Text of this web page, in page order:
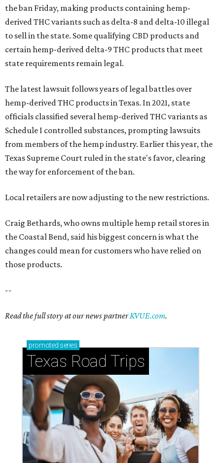
the ban Friday, making products containing hemp-
derived THC variants such as delta-8 and delta-10 illegal
to sell in the state. Some qualifying CBD products and
certain hemp-derived delta-9 THC products that meet
state requirements remain legal.
The latest lawsuit follows years of legal battles over
hemp-derived THC products in Texas. In 2021, state
officials classified several hemp-derived THC variants as
Schedule I controlled substances, prompting lawsuits
from members of the hemp industry. Earlier this year, the
Texas Supreme Court ruled in the state's favor, clearing
the way for enforcement of the ban.
Local retailers are now adjusting to the new restrictions.
Craig Bethards, who owns multiple hemp retail stores in
the Coastal Bend, said his biggest concern is what the
changes could mean for customers who have relied on
those products.
--
Read the full story at our news partnerKVUE.com.
promoted series
Texas Road Trips